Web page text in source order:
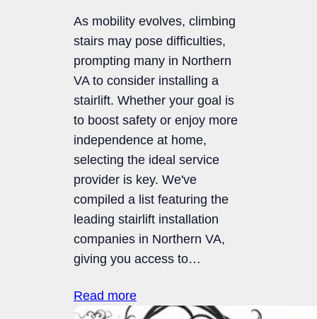
As mobility evolves, climbing
stairs may pose difficulties,
prompting many in Northern
VA to consider installing a
stairlift. Whether your goal is
to boost safety or enjoy more
independence at home,
selecting the ideal service
provider is key. We've
compiled a list featuring the
leading stairlift installation
companies in Northern VA,
giving you access to…
Read more